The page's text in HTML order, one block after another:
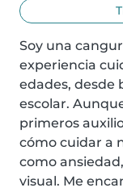
Soy una
experiencia
edades, desde
escolar.
primeros
cómo cuidar a
como
visual. Me